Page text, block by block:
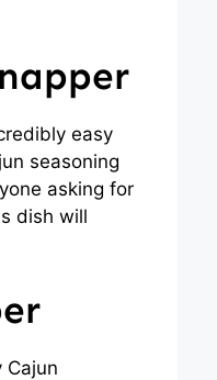
easy
seasoning
asking for
dish will
Cajun